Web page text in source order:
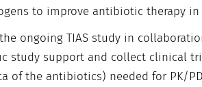
to improve antibiotic therapy
ongoing TIAS study in
study support and collect clinical
of the antibiotics) needed for PK/